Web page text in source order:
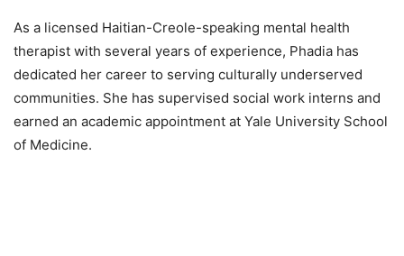
As a licensed Haitian-Creole-speaking mental health
therapist with several years of experience, Phadia has
dedicated her career to serving culturally underserved
communities. She has supervised social work interns and
earned an academic appointment at Yale University School
of Medicine.